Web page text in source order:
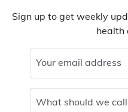
Sign up to get weekly
health
Your email address
What should we call